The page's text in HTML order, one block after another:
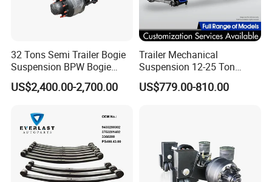
32 Tons Semi Trailer Bogie
Suspension BPW Bogie
Suspension
US$2,400.00-2,700.00
Trailer Mechanical
Suspension 12-25 Ton
Heavy Duty 8/9 Leaf Spring
Suspension for Semi Trailer
US$779.00-810.00